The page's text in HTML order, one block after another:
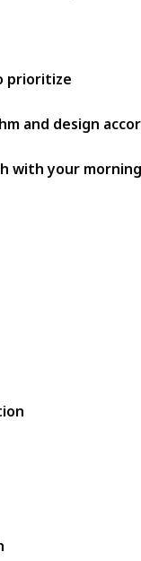
prioritize
and design
with your